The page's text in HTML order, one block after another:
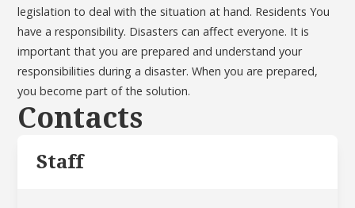
legislation to deal with the situation at hand. Residents You
have a responsibility. Disasters can affect everyone. It is
important that you are prepared and understand your
responsibilities during a disaster. When you are prepared,
you become part of the solution.
Contacts
Staff